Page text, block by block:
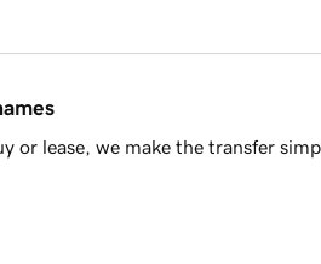
or lease, we make the transfer